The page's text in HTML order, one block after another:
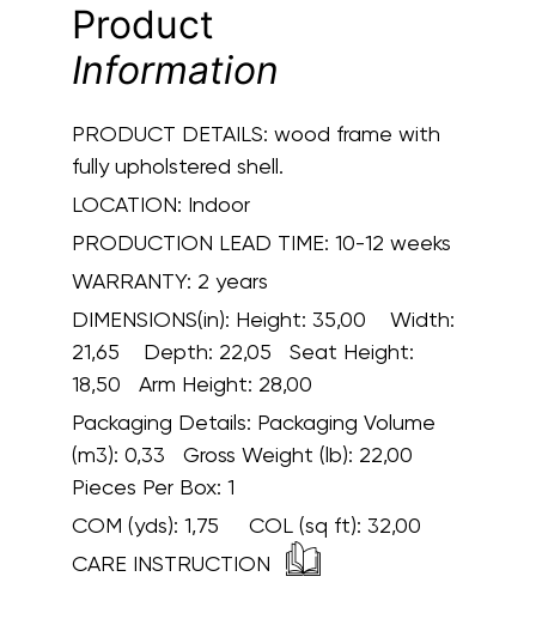
Product
Information
PRODUCT DETAILS: wood frame with
fully upholstered shell.
LOCATION: Indoor
PRODUCTION LEAD TIME: 10-12 weeks
WARRANTY: 2 years
DIMENSIONS(in): Height: 35,00 Width:
21,65 Depth: 22,05 Seat Height:
18,50 Arm Height: 28,00
Packaging Details: Packaging Volume
(m3): 0,33 Gross Weight (lb): 22,00
Pieces Per Box: 1
COM (yds): 1,75 COL (sq ft): 32,00
CARE INSTRUCTION